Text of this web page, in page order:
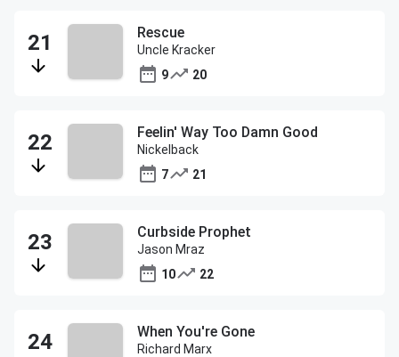
Rescue
Uncle Kracker
9
20
Feelin' Way Too Damn Good
Nickelback
7
21
Curbside Prophet
Jason Mraz
10
22
When You're Gone
Richard Marx